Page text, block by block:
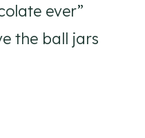
ever”
the ball jars